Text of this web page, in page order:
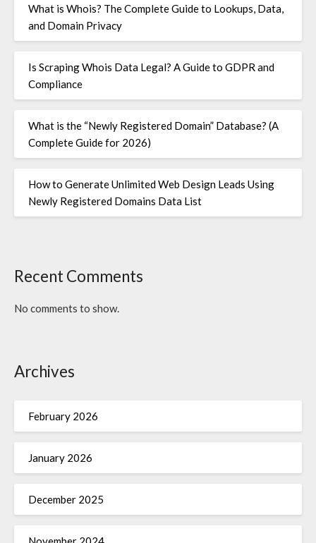
What is Whois? The Complete Guide to Lookups, Data,
and Domain Privacy
Is Scraping Whois Data Legal? A Guide to GDPR and
Compliance
What is the “Newly Registered Domain” Database? (A
Complete Guide for 2026)
How to Generate Unlimited Web Design Leads Using
Newly Registered Domains Data List
Recent Comments
No comments to show.
Archives
February 2026
January 2026
December 2025